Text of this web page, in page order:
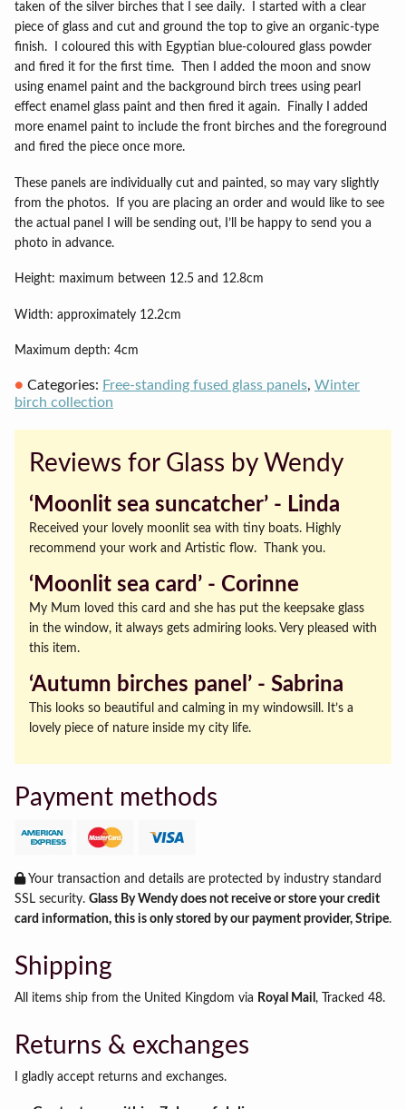
taken of the silver birches that I see daily.
I started with a clear
piece of glass and cut and ground the top to give an organic-type
finish.
I coloured this with Egyptian blue-coloured glass powder
and fired it for the first time.
Then I added the moon and snow
using enamel paint and the background birch trees using pearl
effect enamel glass paint and then fired it again.
Finally I added
more enamel paint to include the front birches and the foreground
and fired the piece once more.
These panels are individually cut and painted, so may vary slightly
from the photos.
If you are placing an order and would like to see
the actual panel I will be sending out, I’ll be happy to send you a
photo in advance.
Height: maximum between 12.5 and 12.8cm
Width: approximately 12.2cm
Maximum depth: 4cm
Categories: Free-standing fused glass panels, Winter
birch collection
Reviews for Glass by Wendy
‘Moonlit sea suncatcher’ ‐ Linda
Received your lovely moonlit sea with tiny boats. Highly
recommend your work and Artistic flow. Thank you.
‘Moonlit sea card’ ‐ Corinne
My Mum loved this card and she has put the keepsake glass
in the window, it always gets admiring looks. Very pleased with
this item.
‘Autumn birches panel’ ‐ Sabrina
This looks so beautiful and calming in my windowsill. It’s a
lovely piece of nature inside my city life.
Payment methods
Your transaction and details are protected by industry standard
SSL security. Glass By Wendy does not receive or store your credit
card information, this is only stored by our payment provider, Stripe.
Shipping
All items ship from the United Kingdom via Royal Mail , Tracked 48.
Returns & exchanges
I gladly accept returns and exchanges.